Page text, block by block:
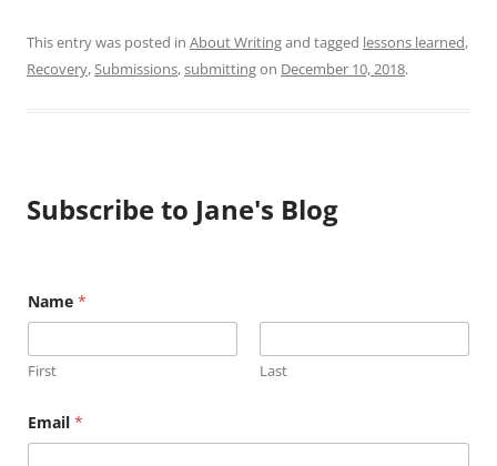
This entry was posted in About Writingand tagged lessons learned,
Recovery,Submissions,submittingon December 10, 2018.
Subscribe to Jane's Blog
Name *
First Last
a
m
Email *